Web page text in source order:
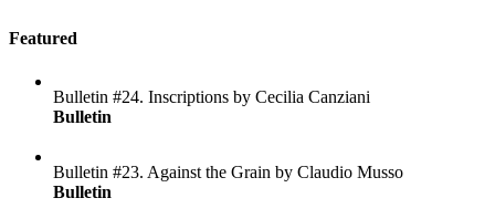
Featured
Bulletin #24. Inscriptions by Cecilia Canziani
Bulletin
Bulletin #23. Against the Grain by Claudio Musso
Bulletin